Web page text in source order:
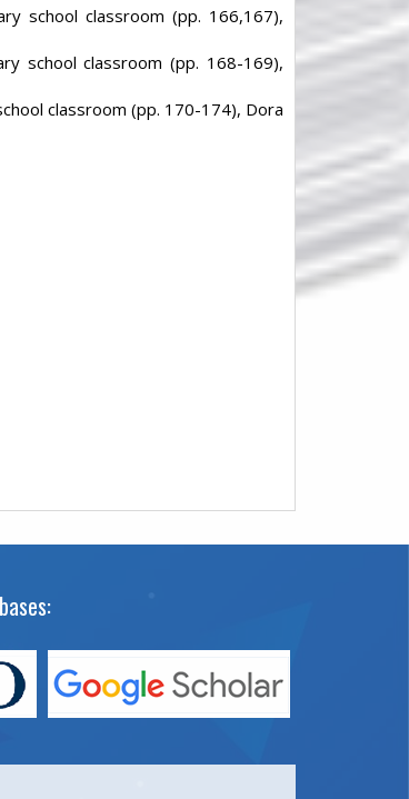
school classroom (pp. 166,167),
school classroom (pp. 168-169),
classroom (pp. 170-174), Dora